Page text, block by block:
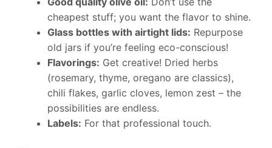
cheapest stuff; you want the flavor to shine.
Glass bottles with airtight lids: Repurpose
old jars if you’re feeling eco-conscious!
Flavorings: Get creative! Dried herbs
(rosemary, thyme, oregano are classics),
chili flakes, garlic cloves, lemon zest – the
possibilities are endless.
Labels: For that professional touch.